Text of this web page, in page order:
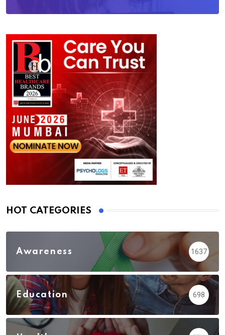
HOT CATEGORIES
Awareness 1637
Education 698